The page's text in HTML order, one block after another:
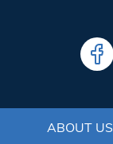
ABOUT US